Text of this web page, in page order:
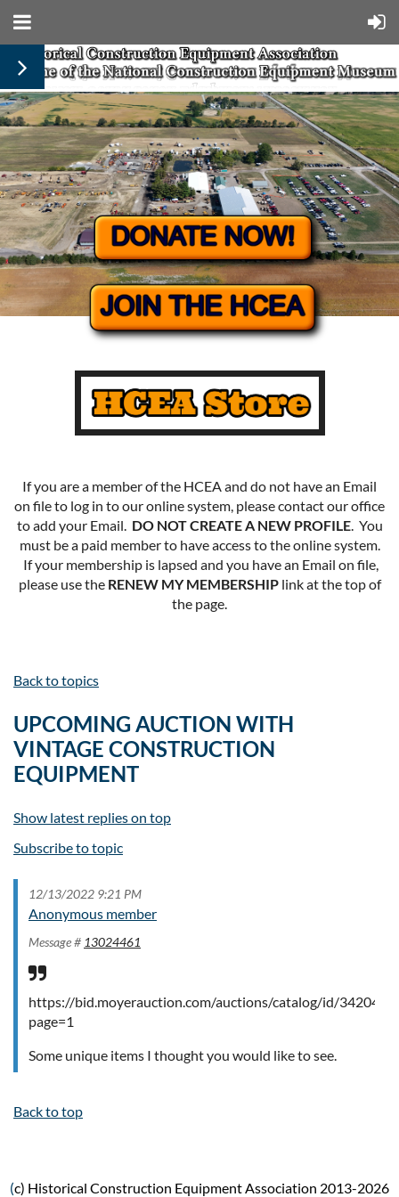
If you are a member of the HCEA and do not have an Email
on file to log in to our online system, please contact our office
to add your Email. DO NOT CREATE A NEW PROFILE. You
must be a paid member to have access to the online system.
If your membership is lapsed and you have an Email on file,
please use the RENEW MY MEMBERSHIPlink at the top of
the page.
Back to topics
UPCOMING AUCTION WITH
VINTAGE CONSTRUCTION
EQUIPMENT
Show latest replies on top
Subscribe to topic
12/13/2022 9:21 PM
Anonymous member
Message # 13024461
https://bid.moyerauction.com/auctions/catalog/id/34204/?
page=1
Some unique items I thought you would like to see.
Back to top
(c) Historical Construction Equipment Association 2013-2026